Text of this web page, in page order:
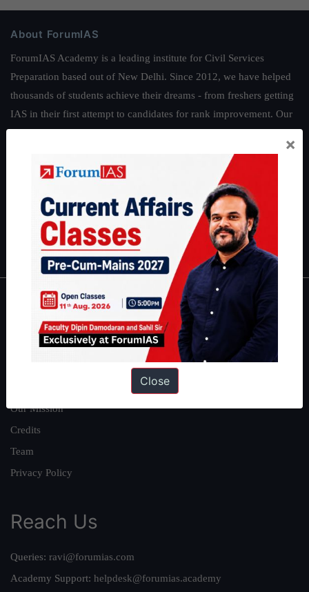
About ForumIAS
ForumIAS Academy is a leading institute for Civil Services
Preparation based out of New Delhi. Since 2012, we have helped
thousands of students achieve their dreams - from freshers getting
IAS in their first attempt to candidates for rank improvement. Our
students have secured IAS AIR 1 4 times in the past 6 years. You
Guides by ForumIAS
|Environment|Economy |IFoS Preparation Guide|
IAS in first Attempt|Interview Preparation Guide
About
About Us
Our Mission
Credits
Team
Privacy Policy
Reach Us
Queries: ravi@forumias.com
Academy Support: helpdesk@forumias.academy
×
Close